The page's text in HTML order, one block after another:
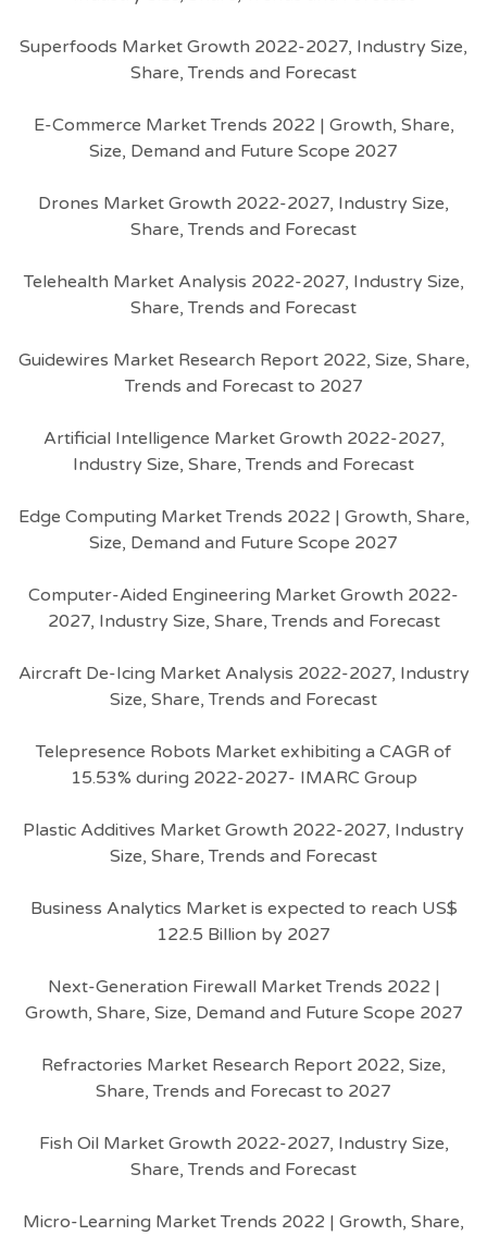
Superfoods Market Growth 2022-2027, Industry Size,
Share, Trends and Forecast
E-Commerce Market Trends 2022 | Growth, Share,
Size, Demand and Future Scope 2027
Drones Market Growth 2022-2027, Industry Size,
Share, Trends and Forecast
Telehealth Market Analysis 2022-2027, Industry Size,
Share, Trends and Forecast
Guidewires Market Research Report 2022, Size, Share,
Trends and Forecast to 2027
Artificial Intelligence Market Growth 2022-2027,
Industry Size, Share, Trends and Forecast
Edge Computing Market Trends 2022 | Growth, Share,
Size, Demand and Future Scope 2027
Computer-Aided Engineering Market Growth 2022-
2027, Industry Size, Share, Trends and Forecast
Aircraft De-Icing Market Analysis 2022-2027, Industry
Size, Share, Trends and Forecast
Telepresence Robots Market exhibiting a CAGR of
15.53% during 2022-2027- IMARC Group
Plastic Additives Market Growth 2022-2027, Industry
Size, Share, Trends and Forecast
Business Analytics Market is expected to reach US$
122.5 Billion by 2027
Next-Generation Firewall Market Trends 2022 |
Growth, Share, Size, Demand and Future Scope 2027
Refractories Market Research Report 2022, Size,
Share, Trends and Forecast to 2027
Fish Oil Market Growth 2022-2027, Industry Size,
Share, Trends and Forecast
Micro-Learning Market Trends 2022 | Growth, Share,